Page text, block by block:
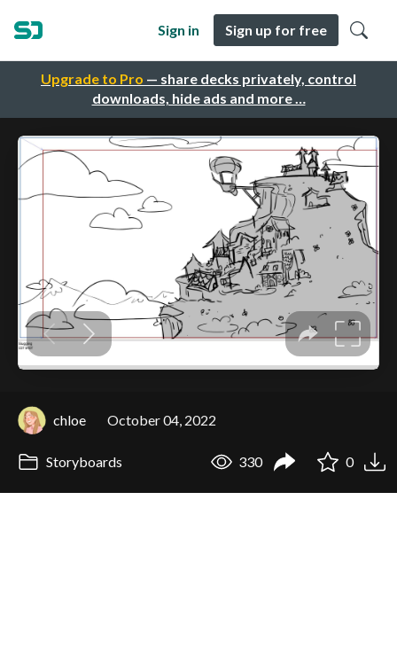
Upgrade to Pro — share decks privately, control
downloads, hide ads and more …
Sign in Sign up for free
chloe October 04, 2022
Storyboards 330 0